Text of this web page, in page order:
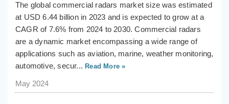
The global commercial radars market size was estimated
at USD 6.44 billion in 2023 and is expected to grow at a
CAGR of 7.6% from 2024 to 2030. Commercial radars
are a dynamic market encompassing a wide range of
applications such as aviation, marine, weather monitoring,
automotive, secur... Read More »
May 2024